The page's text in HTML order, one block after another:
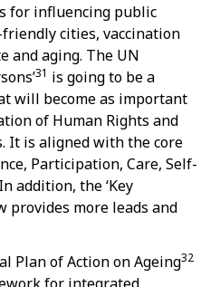
for influencing public
friendly cities, vaccination
and aging. The UN
31 is going to be a
will become as important
of Human Rights and
It is aligned with the core
Participation, Care, Self-
In addition, the ‘Key
provides more leads and
Plan of Action on Ageing32